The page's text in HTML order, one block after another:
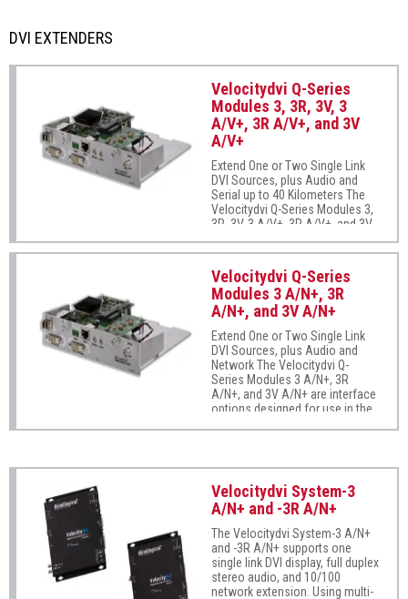
DVI EXTENDERS
Velocitydvi Q-Series
Modules 3, 3R, 3V, 3
A/V+, 3R A/V+, and 3V
A/V+
Extend One or Two Single Link
DVI Sources, plus Audio and
Serial up to 40 Kilometers The
Velocitydvi Q-Series Modules 3,
3R, 3V, 3 A/V+, 3R A/V+, and 3V
A/V+ are interface options
designed for use in the Q-Series
4300 modular chassis (sold
separately). These modules
support one or two single link
DVI displays, full duplex stereo
multi-mode or single-mode fiber,
these modules allow users to
locate a DVI monitor from just a
few meters up to 40 kilometers
(24 miles) away from the
controlling computer securely
and without the loss of
single link DVI display with
redundant
Velocitydvi Q-Series
Modules 3 A/N+, 3R
A/N+, and 3V A/N+
Extend One or Two Single Link
DVI Sources, plus Audio and
Network The Velocitydvi Q-
Series Modules 3 A/N+, 3R
A/N+, and 3V A/N+ are interface
options designed for use in the
single link DVI displays, full
duplex stereo audio, stereo
emitter, and 10/100 network
extension. Using multi-mode or
single-mode fiber, these
modules allow users to locate a
DVI monitor from just a few
meters up to 40 kilometers (24
miles) away from the controlling
Velocitydvi System-3
A/N+ and -3R A/N+
The Velocitydvi System-3 A/N+
and -3R A/N+ supports one
single link DVI display, full duplex
stereo audio, and 10/100
network extension. Using multi-